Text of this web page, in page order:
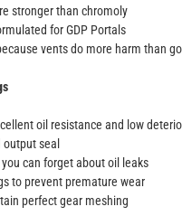
stronger than chromoly
for GDP Portals
vents do more harm than
oil resistance and low
seal
can forget about oil leaks
to prevent premature wear
perfect gear meshing